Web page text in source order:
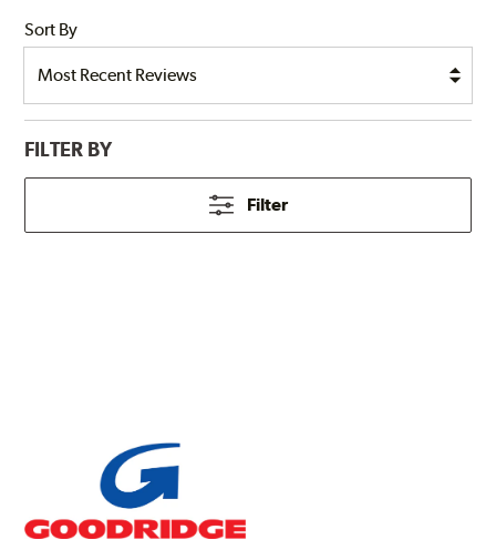
Sort By
FILTER BY
Filter